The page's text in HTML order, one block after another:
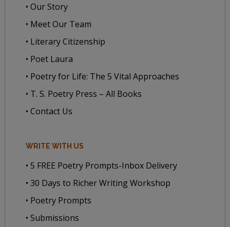
• Our Story
• Meet Our Team
• Literary Citizenship
• Poet Laura
• Poetry for Life: The 5 Vital Approaches
• T. S. Poetry Press – All Books
• Contact Us
WRITE WITH US
• 5 FREE Poetry Prompts-Inbox Delivery
• 30 Days to Richer Writing Workshop
• Poetry Prompts
• Submissions